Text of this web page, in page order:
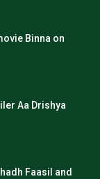
Binna on
Aa Drishya
Faasil and